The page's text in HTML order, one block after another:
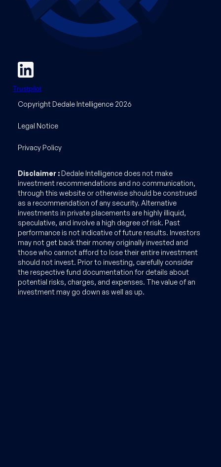
Trustpilot
Copyright Dedale Intelligence 2026
Legal Notice
Privacy Policy
Disclaimer : Dedale Intelligence does not make
investment recommendations and no communication,
through this website or otherwise should be construed
as a recommendation of any security. Alternative
investments in private placements are highly illiquid,
speculative, and involve a high degree of risk. Past
performance is not indicative of future results. Investors
may not get back their money originally invested and
those who cannot afford to lose their entire investment
should not invest. Prior to investing, carefully consider
the respective fund documentation for details about
potential risks, charges, and expenses. The value of an
investment may go down as well as up.